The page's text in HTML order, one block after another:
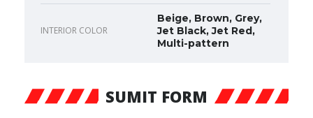
INTERIOR COLOR
Beige, Brown, Grey,
Jet Black, Jet Red,
Multi-pattern
SUMIT FORM